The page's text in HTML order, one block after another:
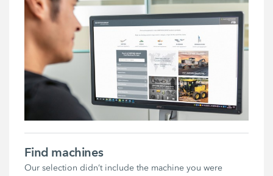
Find machines
Our selection didn’t include the machine you were